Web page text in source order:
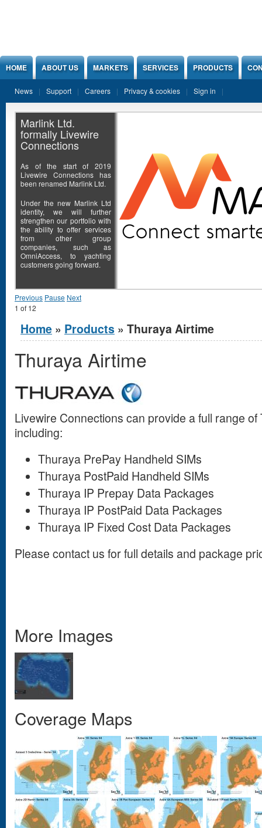
HOME ABOUT US MARKETS SERVICES PRODUCTS
News Support Careers Privacy & cookies Sign in
Marlink Ltd.
formally Livewire
Connections
As of the start of 2019
Livewire Connections has
been renamed Marlink Ltd.
Under the new Marlink Ltd
identity, we will further
strengthen our portfolio with
the ability to offer services
from other group
companies, such as
OmniAccess, to yachting
customers going forward.
Previous Pause Next
1 of 12
You are here
Home » Products » Thuraya Airtime
Thuraya Airtime
Livewire Connections can provide a full range
including:
Thuraya PrePay Handheld SIMs
Thuraya PostPaid Handheld SIMs
Thuraya IP Prepay Data Packages
Thuraya IP PostPaid Data Packages
Thuraya IP Fixed Cost Data Packages
Please contact us for full details and package
More Images
Coverage Maps
, , , ,